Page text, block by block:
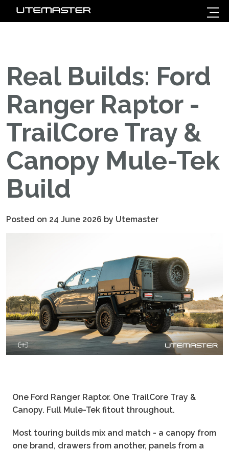
Real Builds: Ford
Ranger Raptor -
TrailCore Tray &
Canopy Mule-Tek
Build
Posted on 24 June 2026 by Utemaster
One Ford Ranger Raptor. One TrailCore Tray &
Canopy. Full Mule-Tek fitout throughout.
Most touring builds mix and match - a canopy from
one brand, drawers from another, panels from a